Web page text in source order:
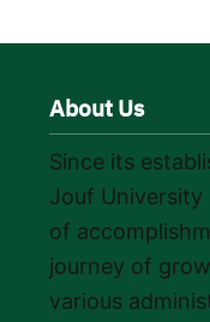
About Us
Since its
Jouf University
of
journey of
various